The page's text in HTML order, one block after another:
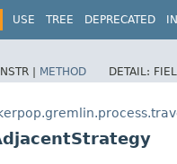
USE TREE DEPRECATED
| METHOD DETAIL: